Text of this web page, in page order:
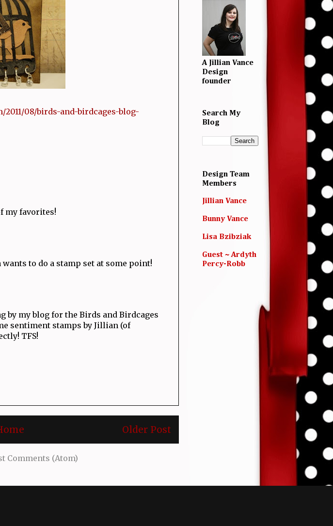
08/birds-and-birdcages-blog-
my favorites!
to do a stamp set at some point!
by my blog for the Birds and Birdcages
sentiment stamps by Jillian (of
TFS!
Older Post
Comments (Atom)
A Jillian Vance
Design
founder
Search My
Blog
Design Team
Members
Jillian Vance
Bunny Vance
Lisa Bzibziak
Guest ~ Ardyth
Percy-Robb